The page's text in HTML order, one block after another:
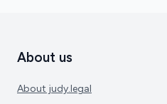
About us
About judy.legal